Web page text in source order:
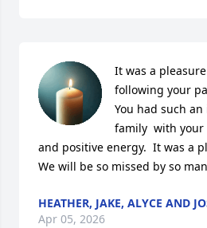
It was a
following your
You had such
family  with
and positive energy.  It was a
We will be so missed by so
HEATHER, JAKE, ALYCE AND
Apr 05, 2026